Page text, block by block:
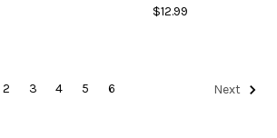
$12.99
2 3 4 5 6 Next